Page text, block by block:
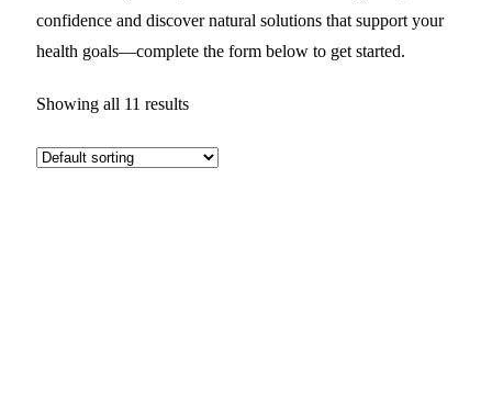
confidence and discover natural solutions that support your
health goals—complete the form below to get started.
Showing all 11 results